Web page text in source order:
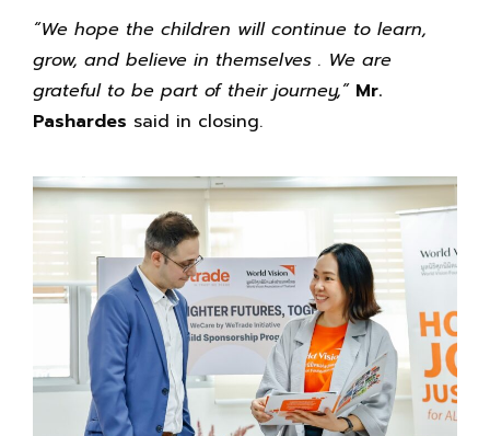
“We hope the children will continue to learn,
grow, and believe in themselves . We are
grateful to be part of their journey,” Mr.
Pashardes said in closing.